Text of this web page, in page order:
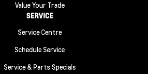
Value Your Trade
SERVICE
Service Centre
Schedule Service
Service & Parts Specials